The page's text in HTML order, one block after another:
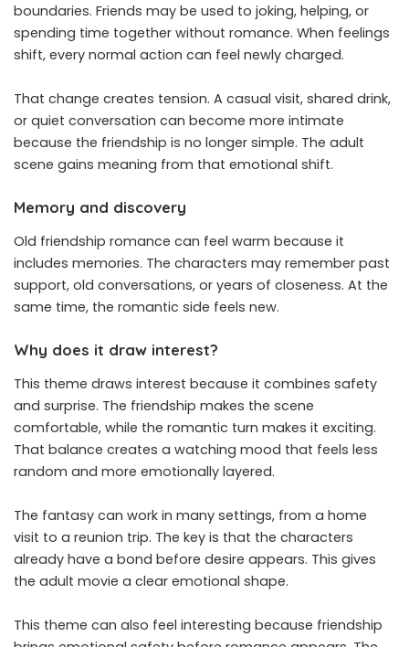
boundaries. Friends may be used to joking, helping, or
spending time together without romance. When feelings
shift, every normal action can feel newly charged.
That change creates tension. A casual visit, shared drink,
or quiet conversation can become more intimate
because the friendship is no longer simple. The adult
scene gains meaning from that emotional shift.
Memory and discovery
Old friendship romance can feel warm because it
includes memories. The characters may remember past
support, old conversations, or years of closeness. At the
same time, the romantic side feels new.
Why does it draw interest?
This theme draws interest because it combines safety
and surprise. The friendship makes the scene
comfortable, while the romantic turn makes it exciting.
That balance creates a watching mood that feels less
random and more emotionally layered.
The fantasy can work in many settings, from a home
visit to a reunion trip. The key is that the characters
already have a bond before desire appears. This gives
the adult movie a clear emotional shape.
This theme can also feel interesting because friendship